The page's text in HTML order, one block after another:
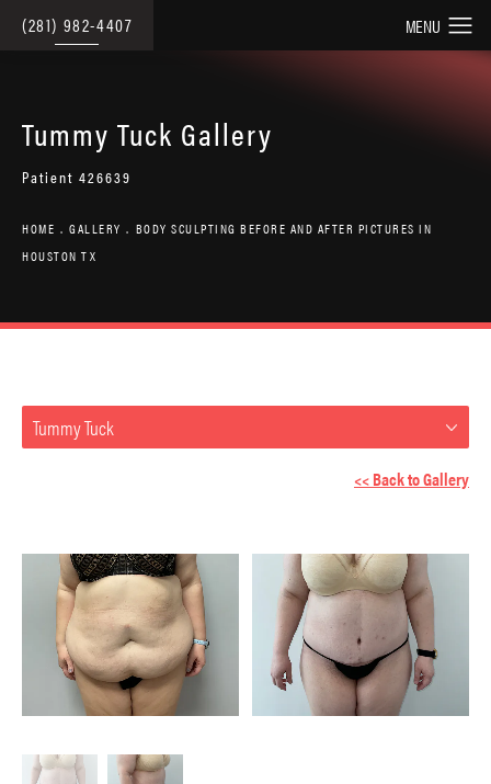
(281) 982-4407
Tummy Tuck Gallery
Patient 426639
HOME GALLERY
BODY SCULPTING BEFORE AND AFTER PICTURES IN
HOUSTON TX
Tummy Tuck
<< Back to Gallery